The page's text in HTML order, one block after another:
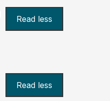
Read less
Read less